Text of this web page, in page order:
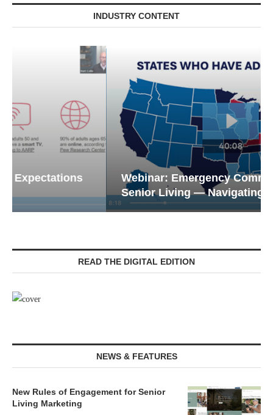
INDUSTRY CONTENT
Webinar: Emergency Communications in
Senior Living — Navigating...
READ THE DIGITAL EDITION
NEWS & FEATURES
New Rules of Engagement for Senior
Living Marketing